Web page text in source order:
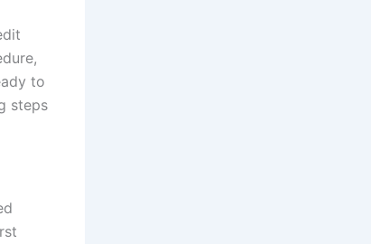
to
steps